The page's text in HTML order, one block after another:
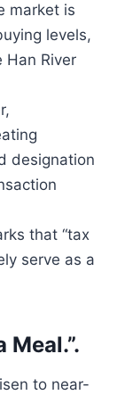
market is
levels,
Han River
designation
that “tax
serve as a
Meal.”.
to near-